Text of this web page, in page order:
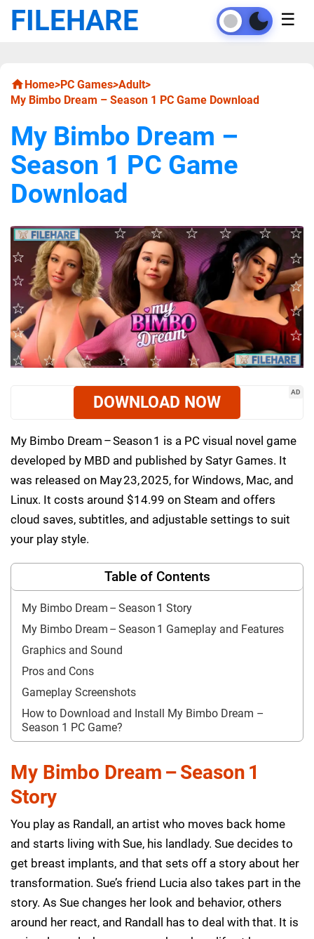
FILEHARE ☰
Home>PC Games>Adult>
My Bimbo Dream – Season 1 PC Game Download
My Bimbo Dream –
Season 1 PC Game
Download
AD
DOWNLOAD NOW
My Bimbo Dream – Season 1 is a PC visual novel game
developed by MBD and published by Satyr Games. It
was released on May 23, 2025, for Windows, Mac, and
Linux. It costs around $14.99 on Steam and offers
cloud saves, subtitles, and adjustable settings to suit
your play style.
Table of Contents
My Bimbo Dream – Season 1 Story
My Bimbo Dream – Season 1 Gameplay and Features
Graphics and Sound
Pros and Cons
Gameplay Screenshots
How to Download and Install My Bimbo Dream –
Season 1 PC Game?
My Bimbo Dream – Season 1
Story
You play as Randall, an artist who moves back home
and starts living with Sue, his landlady. Sue decides to
get breast implants, and that sets off a story about her
transformation. Sue’s friend Lucia also takes part in the
story. As Sue changes her look and behavior, others
around her react, and Randall has to deal with that. It is